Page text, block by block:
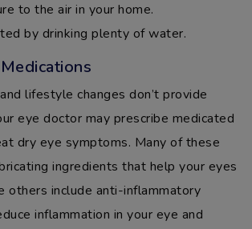
to the air in your home.
by drinking plenty of water.
lifestyle changes don’t provide
eye doctor may prescribe medicated
dry eye symptoms. Many of these
ingredients that help your eyes
others include anti-inflammatory
inflammation in your eye and